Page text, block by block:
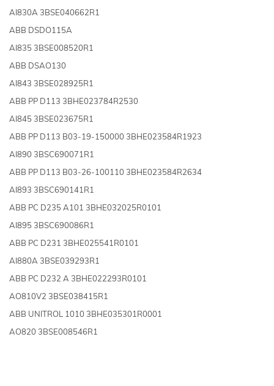
AI830A 3BSE040662R1
ABB DSDO115A
AI835 3BSE008520R1
ABB DSAO130
AI843 3BSE028925R1
ABB PP D113 3BHE023784R2530
AI845 3BSE023675R1
ABB PP D113 B03-19-150000 3BHE023584R1923
AI890 3BSC690071R1
ABB PP D113 B03-26-100110 3BHE023584R2634
AI893 3BSC690141R1
ABB PC D235 A101 3BHE032025R0101
AI895 3BSC690086R1
ABB PC D231 3BHE025541R0101
AI880A 3BSE039293R1
ABB PC D232 A 3BHE022293R0101
AO810V2 3BSE038415R1
ABB UNITROL 1010 3BHE035301R0001
AO820 3BSE008546R1